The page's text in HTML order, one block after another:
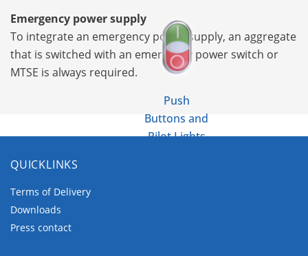
Push
Buttons and
Pilot Lights
Emergency power supply
To integrate an emergency power supply, an aggregate
that is switched with an emergency power switch or
MTSE is always required.
QUICKLINKS
Terms of Delivery
Downloads
Press contact